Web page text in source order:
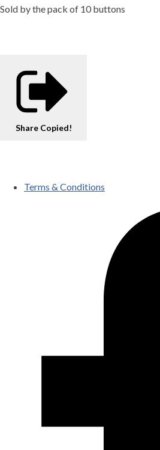
Sold by the pack of 10 buttons
Share Copied!
Terms & Conditions